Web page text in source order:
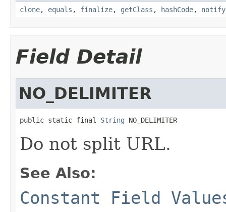
clone, equals , finalize, getClass , hashCode, notify
Field Detail
NO_DELIMITER
public static final String NO_DELIMITER
Do not split URL.
See Also:
Constant Field